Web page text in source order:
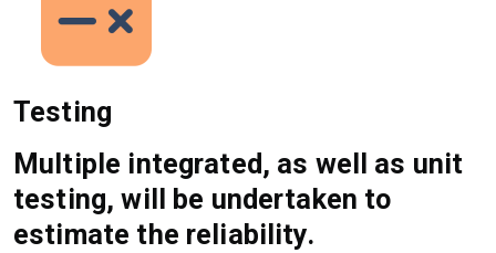
Testing
Multiple integrated, as well as unit
testing, will be undertaken to
estimate the reliability.